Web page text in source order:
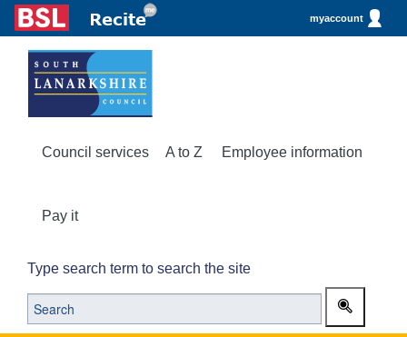
myaccount
Council services A to Z Employee information
Pay it
Type search term to search the site